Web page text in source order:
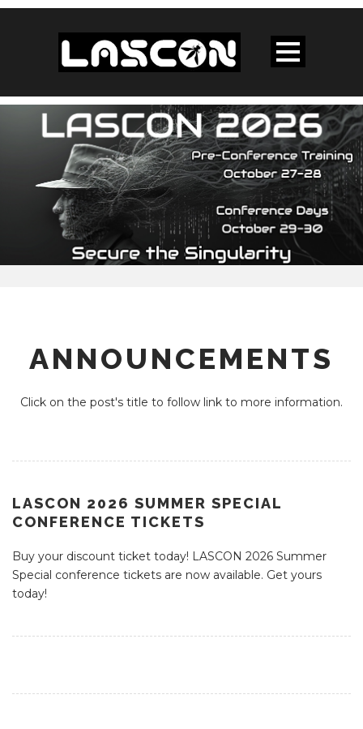
ANNOUNCEMENTS
Click on the post's title to follow link to more information.
LASCON 2026 SUMMER SPECIAL
CONFERENCE TICKETS
Buy your discount ticket today! LASCON 2026 Summer
Special conference tickets are now available. Get yours
today!